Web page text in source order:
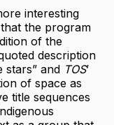
interesting
the program
of the
description
stars” and TOS’
of space as
title sequences